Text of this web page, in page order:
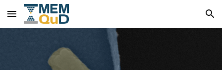
Skip to main content Skip to navigation